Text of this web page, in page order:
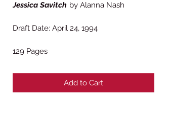
Jessica Savitch by Alanna Nash
Draft Date: April 24, 1994
129 Pages
Add to Cart